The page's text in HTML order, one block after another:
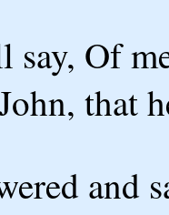
say, Of
that
and